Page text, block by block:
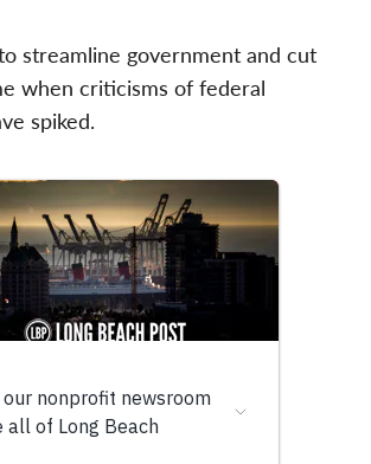
streamline government and cut
when criticisms of federal
spiked.